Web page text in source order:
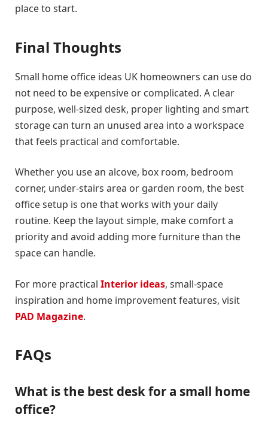
place to start.
Final Thoughts
Small home office ideas UK homeowners can use do
not need to be expensive or complicated. A clear
purpose, well-sized desk, proper lighting and smart
storage can turn an unused area into a workspace
that feels practical and comfortable.
Whether you use an alcove, box room, bedroom
corner, under-stairs area or garden room, the best
office setup is one that works with your daily
routine. Keep the layout simple, make comfort a
priority and avoid adding more furniture than the
space can handle.
For more practical Interior ideas, small-space
inspiration and home improvement features, visit
PAD Magazine.
FAQs
What is the best desk for a small home
office?